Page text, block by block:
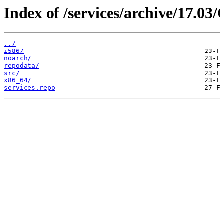
Index of /services/archive/
../
i586/
noarch/
repodata/
src/
x86_64/
services.repo